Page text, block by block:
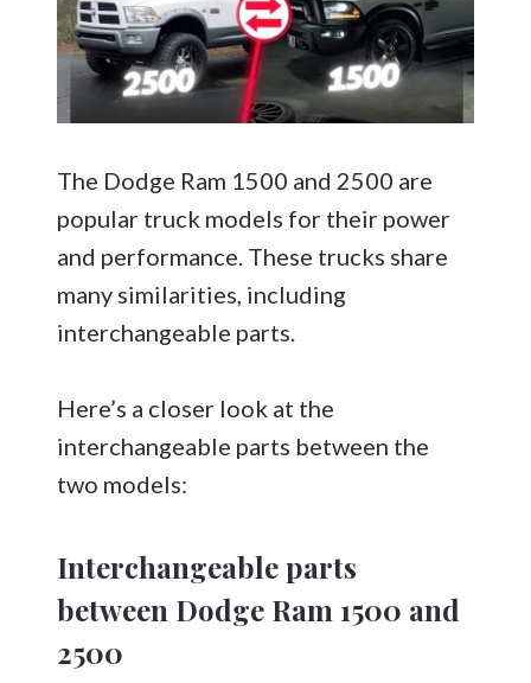
The Dodge Ram 1500 and 2500 are
popular truck models for their power
and performance. These trucks share
many similarities, including
interchangeable parts.
Here’s a closer look at the
interchangeable parts between the
two models:
Interchangeable parts
between Dodge Ram 1500 and
2500